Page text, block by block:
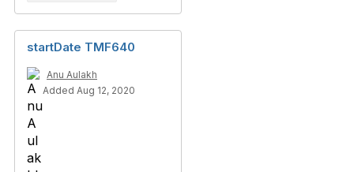
startDate TMF640
Anu Aulakh
Added Aug 12, 2020